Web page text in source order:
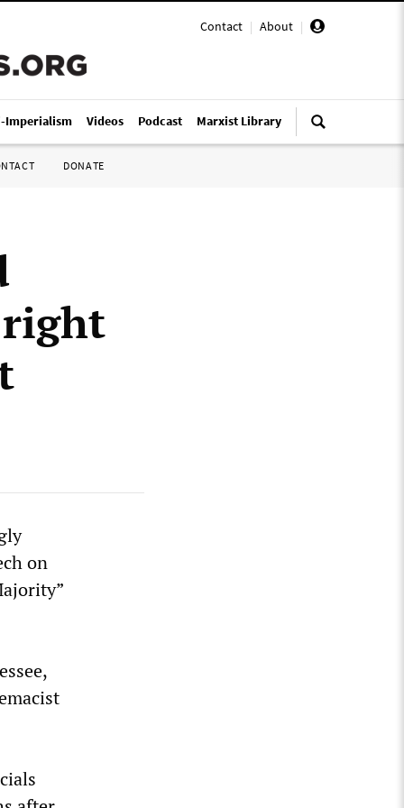
Contact | About |
Imperialism Videos Podcast Marxist Library
DONATE
on